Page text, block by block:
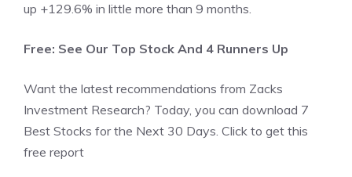
up +129.6% in little more than 9 months.
Free: See Our Top Stock And 4 Runners Up
Want the latest recommendations from Zacks
Investment Research? Today, you can download 7
Best Stocks for the Next 30 Days. Click to get this
free report